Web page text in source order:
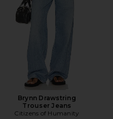
Brynn Drawstring
Trouser Jeans
Citizens of Humanity